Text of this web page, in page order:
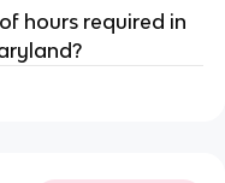
hours required in